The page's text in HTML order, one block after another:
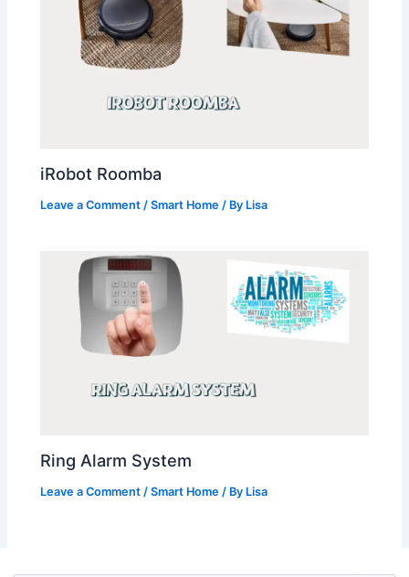
iRobot Roomba
Leave a Comment /Smart Home / By Lisa
Ring Alarm System
Leave a Comment /Smart Home / By Lisa